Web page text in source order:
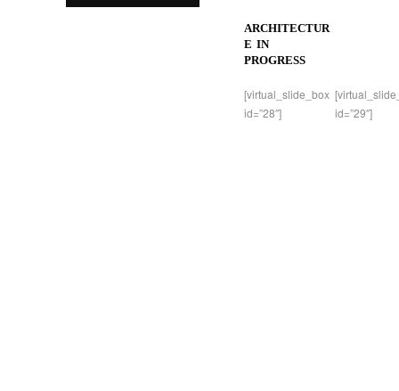
ARCHITECTUR
E IN
PROGRESS
[virtual_slide_box
id=”28″]
id=”29″]